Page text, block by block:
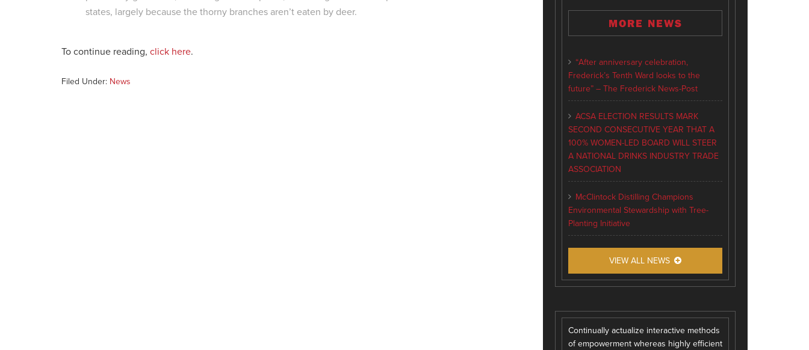
states, largely because the thorny branches aren’t eaten by deer.
To continue reading, click here.
Filed Under: News
MORE NEWS
“After anniversary celebration,
Frederick’s Tenth Ward looks to the
future” – The Frederick News-Post
ACSA ELECTION RESULTS MARK
SECOND CONSECUTIVE YEAR THAT A
100% WOMEN-LED BOARD WILL STEER
A NATIONAL DRINKS INDUSTRY TRADE
ASSOCIATION
McClintock Distilling Champions
Environmental Stewardship with Tree-
Planting Initiative
VIEW ALL NEWS
Continually actualize interactive methods
of empowerment whereas highly efficient